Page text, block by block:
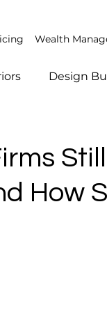
Wealth
Design
Management
Still
How